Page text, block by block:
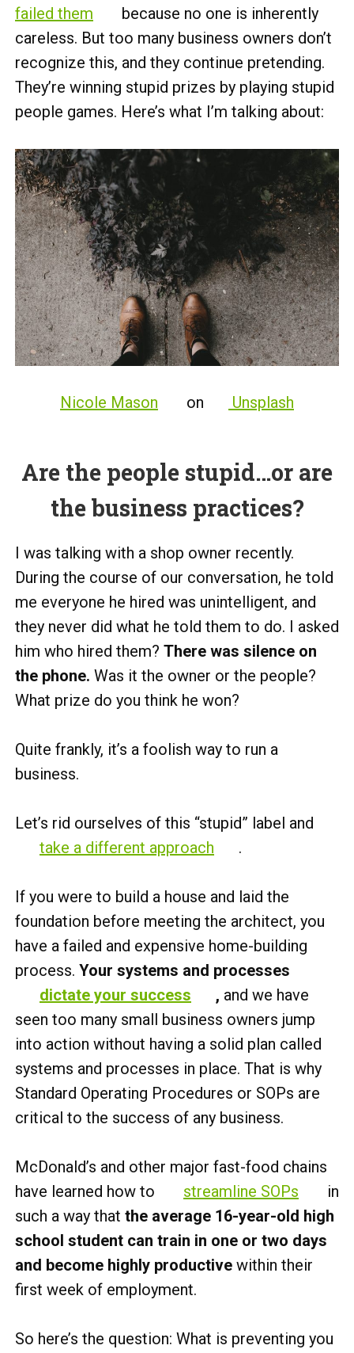
failed them
because no one is inherently
careless. But too many business owners don’t
recognize this, and they continue pretending.
They’re winning stupid prizes by playing stupid
people games. Here’s what I’m talking about:
Nicole Mason on Unsplash
Are the people stupid…or are
the business practices?
I was talking with a shop owner recently.
During the course of our conversation, he told
me everyone he hired was unintelligent, and
they never did what he told them to do. I asked
him who hired them? There was silence on
the phone. Was it the owner or the people?
What prize do you think he won?
Quite frankly, it’s a foolish way to run a
business.
Let’s rid ourselves of this “stupid” label and
take a different approach
.
If you were to build a house and laid the
foundation before meeting the architect, you
have a failed and expensive home-building
process. Your systems and processes
dictate your success
, and we have
seen too many small business owners jump
into action without having a solid plan called
systems and processes in place. That is why
Standard Operating Procedures or SOPs are
critical to the success of any business.
McDonald’s and other major fast-food chains
have learned how to
streamline SOPs
in
such a way that the average 16-year-old high
school student can train in one or two days
and become highly productive within their
first week of employment.
So here’s the question: What is preventing you